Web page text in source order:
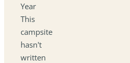
Year
This
campsite
hasn't
written